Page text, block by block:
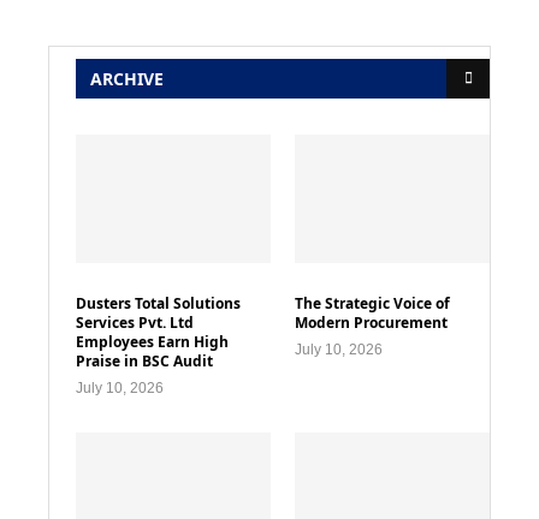
ARCHIVE
Dusters Total Solutions
Services Pvt. Ltd
Employees Earn High
Praise in BSC Audit
July 10, 2026
The Strategic Voice of
Modern Procurement
July 10, 2026